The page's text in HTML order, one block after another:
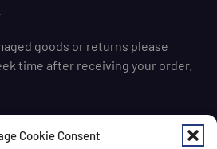
Cookie Consent
goods or returns please
time after receiving your order.
Ireland via DPD for a flat delivery
are usually dispatched on the